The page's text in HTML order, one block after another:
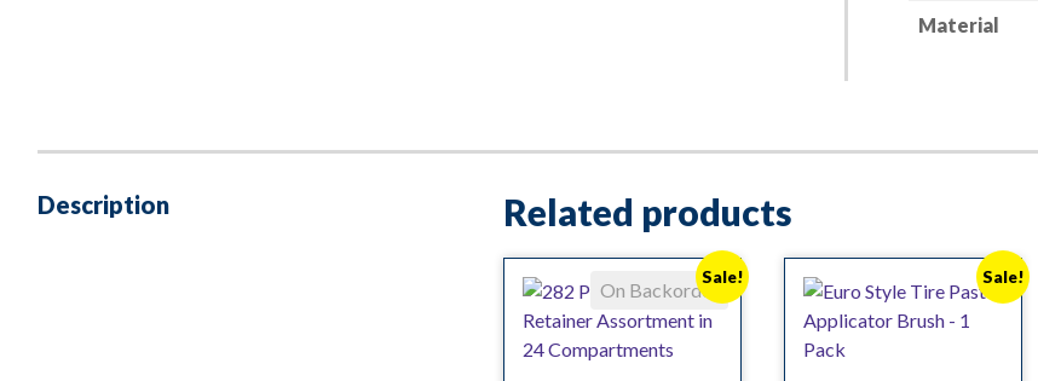
Material
Description Related products
Sale!
On Backorder
Sale!